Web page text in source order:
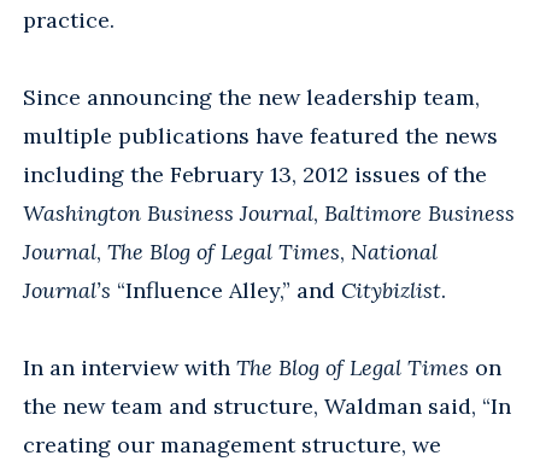
practice.
Since announcing the new leadership team,
multiple publications have featured the news
including the February 13, 2012 issues of the
Washington Business Journal, Baltimore Business
Journal, The Blog of Legal Times, National
Journal’s “Influence Alley,” and Citybizlist.
In an interview with The Blog of Legal Times on
the new team and structure, Waldman said, “In
creating our management structure, we